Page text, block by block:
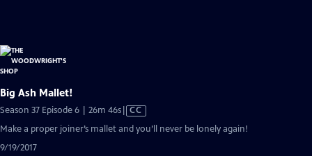
Big Ash Mallet!
Season 37 Episode 6 | 26m 46sVideo
has
Closed
CC
Make a proper joiner’s mallet and you’ll never be lonely again!
9/19/2017